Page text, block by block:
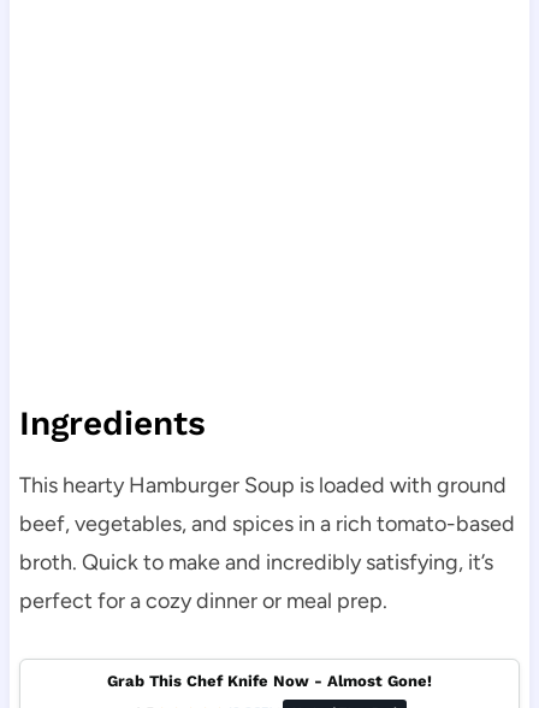
Ingredients
This hearty Hamburger Soup is loaded with ground
beef, vegetables, and spices in a rich tomato-based
broth. Quick to make and incredibly satisfying, it’s
perfect for a cozy dinner or meal prep.
Grab This Chef Knife Now - Almost Gone!